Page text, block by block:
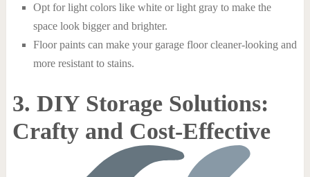
Opt for light colors like white or light gray to make the
space look bigger and brighter.
Floor paints can make your garage floor cleaner-looking and
more resistant to stains.
3. DIY Storage Solutions:
Crafty and Cost-Effective